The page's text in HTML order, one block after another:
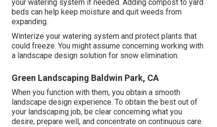
your watering system if needed. Adding compost to yard
beds can help keep moisture and quit weeds from
expanding.
Winterize your watering system and protect plants that
could freeze. You might assume concerning working with
a landscape design solution for snow elimination.
Green Landscaping Baldwin Park, CA
When you function with them, you obtain a smooth
landscape design experience. To obtain the best out of
your landscaping job, be clear concerning what you
desire, prepare well, and concentrate on continuous care.